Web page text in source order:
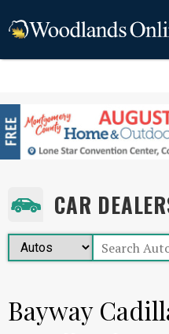
CAR
Bayway